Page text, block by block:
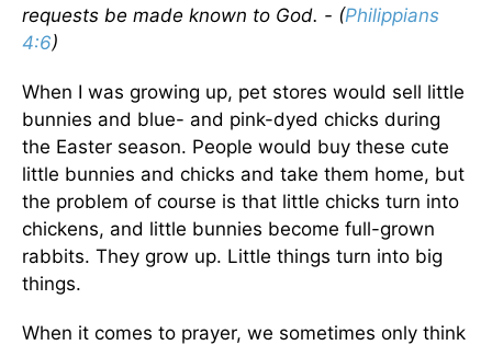
requests be made known to God. - (Philippians
4:6)
When I was growing up, pet stores would sell little
bunnies and blue- and pink-dyed chicks during
the Easter season. People would buy these cute
little bunnies and chicks and take them home, but
the problem of course is that little chicks turn into
chickens, and little bunnies become full-grown
rabbits. They grow up. Little things turn into big
things.
When it comes to prayer, we sometimes only think